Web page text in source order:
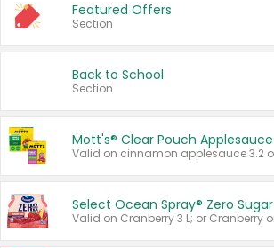
Featured Offers
Section
Back to School
Section
Mott's® Clear Pouch Applesauce
Select Ocean Spray® Zero Sugar